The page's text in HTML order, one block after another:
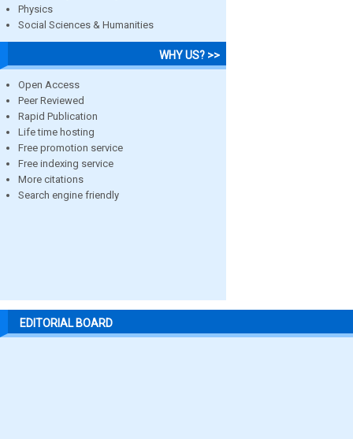
Physics
Social Sciences & Humanities
WHY US? >>
Open Access
Peer Reviewed
Rapid Publication
Life time hosting
Free promotion service
Free indexing service
More citations
Search engine friendly
EDITORIAL BOARD